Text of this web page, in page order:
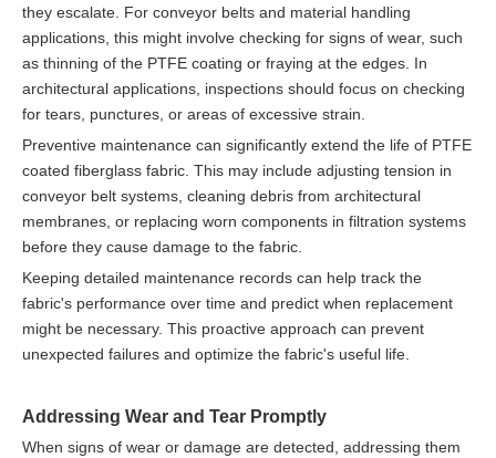
they escalate. For conveyor belts and material handling
applications, this might involve checking for signs of wear, such
as thinning of the PTFE coating or fraying at the edges. In
architectural applications, inspections should focus on checking
for tears, punctures, or areas of excessive strain.
Preventive maintenance can significantly extend the life of PTFE
coated fiberglass fabric. This may include adjusting tension in
conveyor belt systems, cleaning debris from architectural
membranes, or replacing worn components in filtration systems
before they cause damage to the fabric.
Keeping detailed maintenance records can help track the
fabric's performance over time and predict when replacement
might be necessary. This proactive approach can prevent
unexpected failures and optimize the fabric's useful life.
Addressing Wear and Tear Promptly
When signs of wear or damage are detected, addressing them